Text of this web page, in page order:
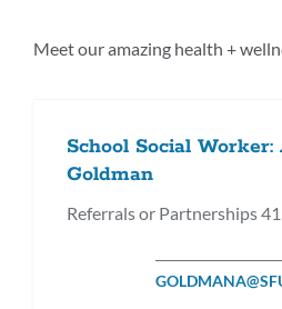
Meet our amazing health +
School Social
Goldman
Referrals or Partnerships